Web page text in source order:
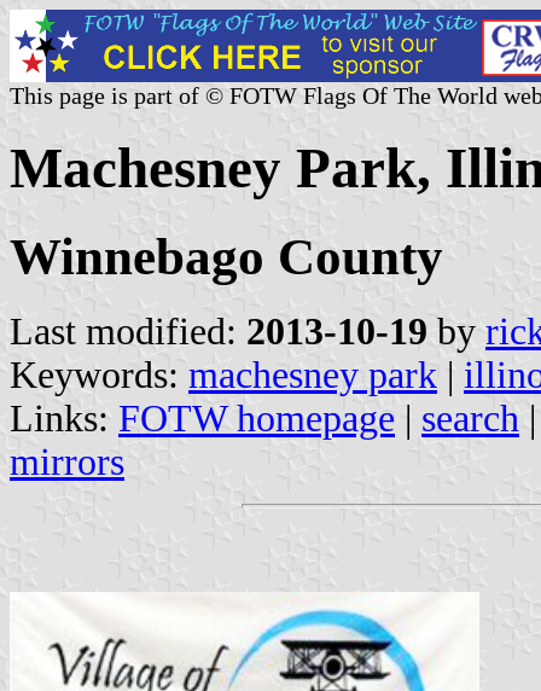
This page is part of © FOTW Flags Of The World
Machesney Park,
Winnebago County
Last modified: 2013-10-19 by
Keywords: machesney park |
Links: FOTW homepage | search
mirrors